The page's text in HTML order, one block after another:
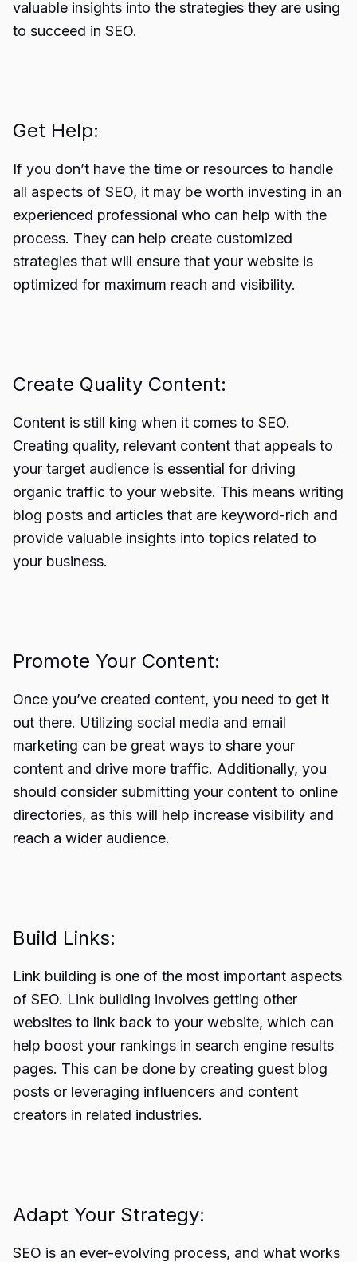
valuable insights into the strategies they are using
to succeed in SEO.
Get Help:
If you don’t have the time or resources to handle
all aspects of SEO, it may be worth investing in an
experienced professional who can help with the
process. They can help create customized
strategies that will ensure that your website is
optimized for maximum reach and visibility.
Create Quality Content:
Content is still king when it comes to SEO.
Creating quality, relevant content that appeals to
your target audience is essential for driving
organic traffic to your website. This means writing
blog posts and articles that are keyword-rich and
provide valuable insights into topics related to
your business.
Promote Your Content:
Once you’ve created content, you need to get it
out there. Utilizing social media and email
marketing can be great ways to share your
content and drive more traffic. Additionally, you
should consider submitting your content to online
directories, as this will help increase visibility and
reach a wider audience.
Build Links:
Link building is one of the most important aspects
of SEO. Link building involves getting other
websites to link back to your website, which can
help boost your rankings in search engine results
pages. This can be done by creating guest blog
posts or leveraging influencers and content
creators in related industries.
Adapt Your Strategy:
SEO is an ever-evolving process, and what works